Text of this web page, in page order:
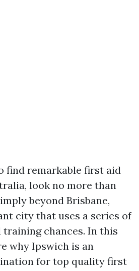
find remarkable first aid
look no more than
beyond Brisbane,
city that uses a series of
chances. In this
why Ipswich is an
for top quality first